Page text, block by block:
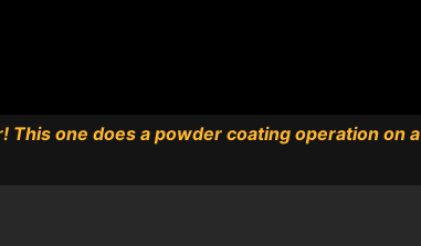
This one does a powder coating operation on a